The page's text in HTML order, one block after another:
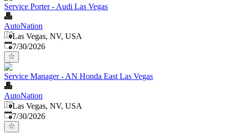
Service Porter - Audi Las Vegas
AutoNation
Las Vegas, NV, USA
Published:
7/30/2026
Service Manager - AN Honda East Las Vegas
AutoNation
Las Vegas, NV, USA
Published:
7/30/2026